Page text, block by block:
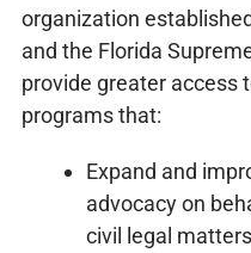
organization
and the Florida
provide greater access
programs that:
Expand and
advocacy on
civil legal matters